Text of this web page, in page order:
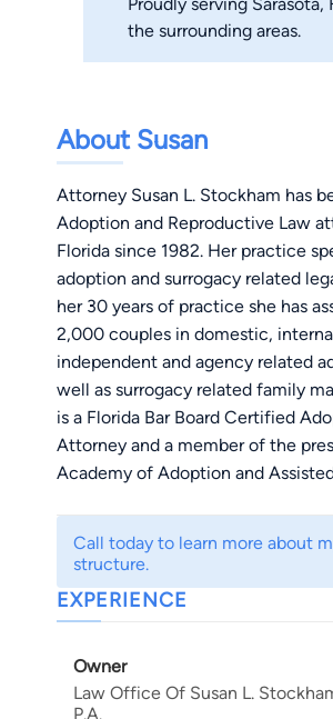
the surrounding areas.
About Susan
Attorney Susan L. Stockham has
Adoption and Reproductive Law
Florida since 1982. Her practice
adoption and surrogacy related
her 30 years of practice she has
2,000 couples in domestic,
independent and agency related
well as surrogacy related family
is a Florida Bar Board Certified
Attorney and a member of the
Academy of Adoption and
young children and two adopted
Susan proudly represents parties in
grandparent adoptions. In addition
Ms. Stockham has represented
Call today to learn more about
structure.
EXPERIENCE
Owner
Law Office Of Susan L.
P.A.